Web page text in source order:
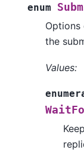
enum
Options
the
Values: